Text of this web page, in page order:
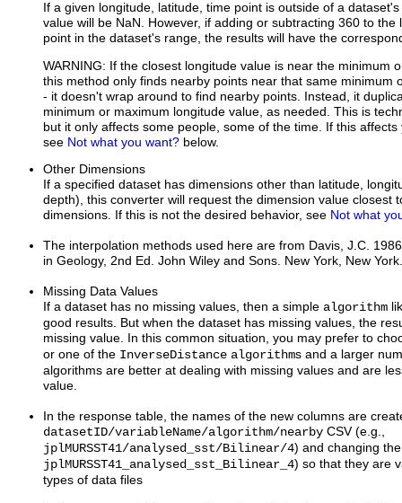
If a given longitude, latitude, time point is outside of a
value will be NaN. However, if adding or subtracting 360 to the
point in the dataset's range, the results will have the
WARNING: If the closest longitude value is near the minimum
this method only finds nearby points near that same minimum
- it doesn't wrap around to find nearby points. Instead, it
minimum or maximum longitude value, as needed. This is
but it only affects some people, some of the time. If this
see Not what you want? below.
Other Dimensions
If a specified dataset has dimensions other than latitude,
depth), this converter will request the dimension value closest
dimensions. If this is not the desired behavior, see Not what
The interpolation methods used here are from Davis, J.C.
in Geology, 2nd Ed. John Wiley and Sons. New York, New York.
Missing Data Values
If a dataset has no missing values, then a simple algorithm
good results. But when the dataset has missing values, the
missing value. In this common situation, you may prefer to
or one of the InverseDistance algorithms and a larger
algorithms are better at dealing with missing values and are
value.
In the response table, the names of the new columns are
datasetID/variableName/algorithm/nearby CSV (e.g.,
jplMURSST41/analysed_sst/Bilinear/4) and changing
jplMURSST41_analysed_sst_Bilinear_4) so that they are
types of data files